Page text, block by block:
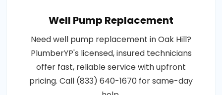
Well Pump Replacement
Need well pump replacement in Oak Hill?
PlumberYP's licensed, insured technicians
offer fast, reliable service with upfront
pricing. Call (833) 640-1670 for same-day